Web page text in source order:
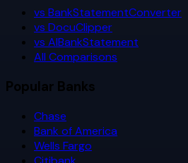
vs BankStatementConverter
vs DocuClipper
vs AIBankStatement
All Comparisons
Popular Banks
Chase
Bank of America
Wells Fargo